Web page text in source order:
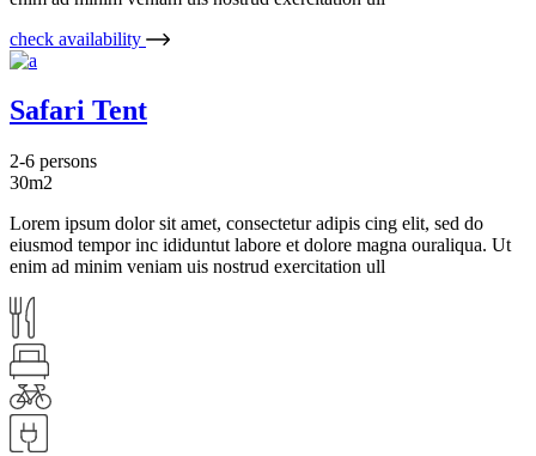
check availability
Safari Tent
2-6 persons
30m2
Lorem ipsum dolor sit amet, consectetur adipis cing elit, sed do
eiusmod tempor inc ididuntut labore et dolore magna ouraliqua. Ut
enim ad minim veniam uis nostrud exercitation ull